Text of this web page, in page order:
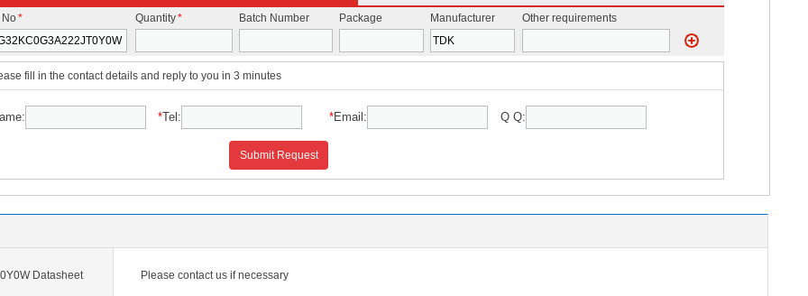
No* Quantity* Batch Number Package Manufacturer Other requirements
fill in the contact details and reply to you in 3 minutes
*Tel: *Email: Q Q:
Submit Request
Datasheet Please contact us if necessary